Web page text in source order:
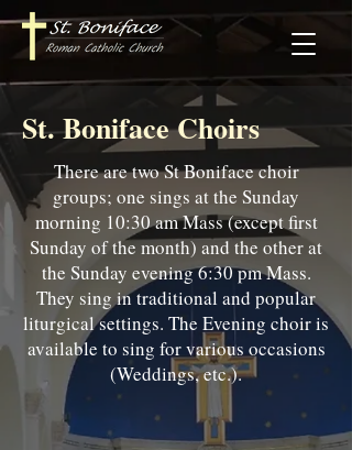
St. Boniface Choirs
There are two St Boniface choir
groups; one sings at the Sunday
morning 10:30 am Mass (except first
Sunday of the month) and the other at
the Sunday evening 6:30 pm Mass.
They sing in traditional and popular
liturgical settings. The Evening choir is
available to sing for various occasions
(Weddings, etc.).